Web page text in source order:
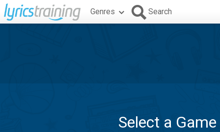
Genres Search
Select a